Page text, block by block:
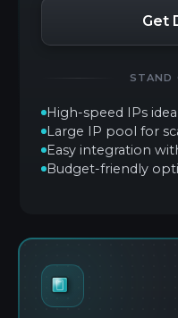
Get
STAND
High-speed IPs
Large IP pool for
Easy integration
Budget-friendly